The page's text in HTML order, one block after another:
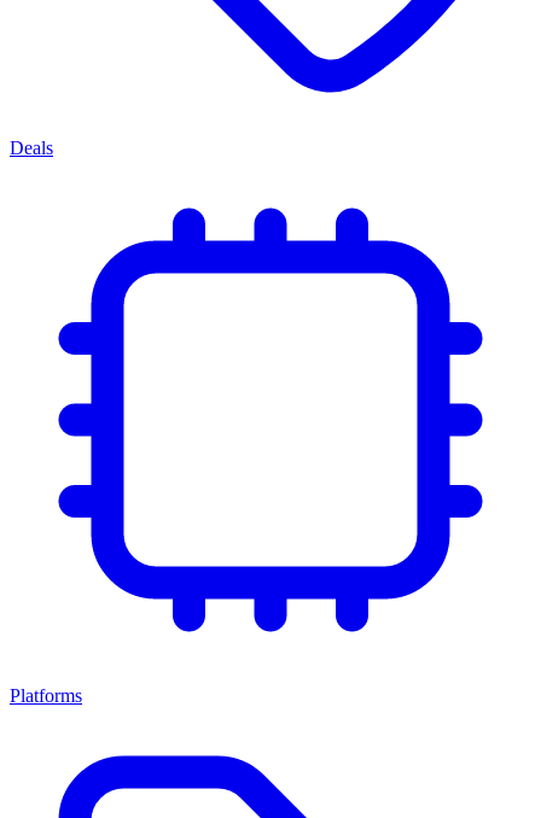
Deals
Platforms